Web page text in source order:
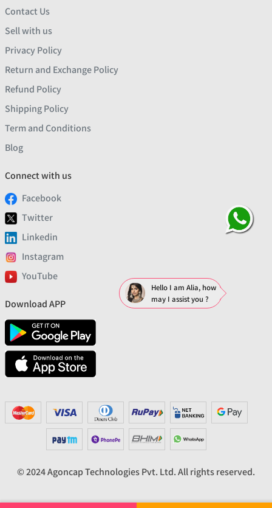
Contact Us
Sell with us
Privacy Policy
Return and Exchange Policy
Refund Policy
Shipping Policy
Term and Conditions
Blog
Connect with us
Facebook
Twitter
Linkedin
Instagram
YouTube
Download APP
© 2024 Agoncap Technologies Pvt. Ltd. All rights reserved.
Hello I am Alia, how
may I assist you ?